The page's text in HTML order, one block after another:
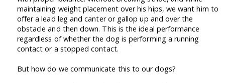
maintaining weight placement over his hips, we want him to
offer a lead leg and canter or gallop up and over the
obstacle and then down. This is the ideal performance
regardless of whether the dog is performing a running
contact or a stopped contact.
But how do we communicate this to our dogs?